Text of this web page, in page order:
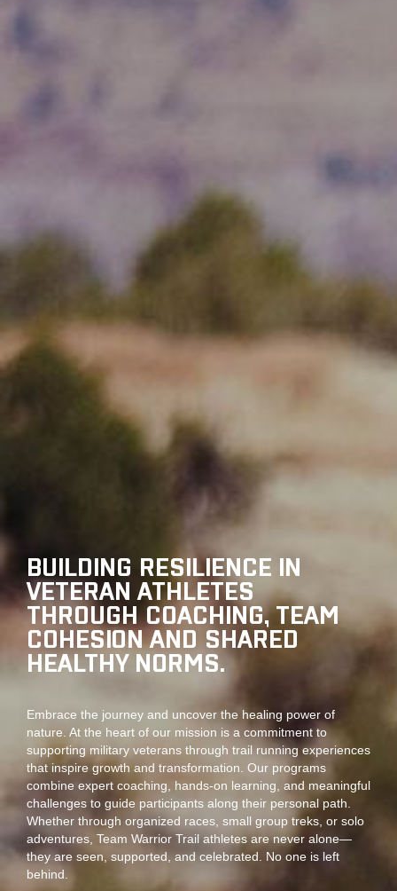
BUILDING RESILIENCE IN
VETERAN ATHLETES
THROUGH COACHING, TEAM
COHESION AND SHARED
HEALTHY NORMS.
Embrace the journey and uncover the healing power of
nature. At the heart of our mission is a commitment to
supporting military veterans through trail running experiences
that inspire growth and transformation. Our programs
combine expert coaching, hands-on learning, and meaningful
challenges to guide participants along their personal path.
Whether through organized races, small group treks, or solo
adventures, Team Warrior Trail athletes are never alone—
they are seen, supported, and celebrated. No one is left
behind.